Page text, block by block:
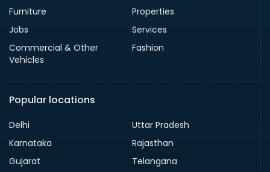
Furniture
Properties
Jobs
Services
Commercial & Other
Vehicles
Fashion
Popular locations
Delhi
Uttar Pradesh
Karnataka
Rajasthan
Gujarat
Telangana